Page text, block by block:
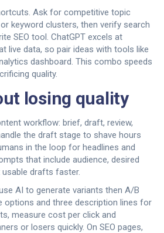
Ask for competitive topic
keyword clusters, then verify search
SEO tool. ChatGPT excels at
live data, so pair ideas with tools like
dashboard. This combo speeds
quality.
losing quality
workflow: brief, draft, review,
the draft stage to shave hours
in the loop for headlines and
that include audience, desired
drafts faster.
AI to generate variants then A/B
options and three description lines for
measure cost per click and
or losers quickly. On SEO pages,